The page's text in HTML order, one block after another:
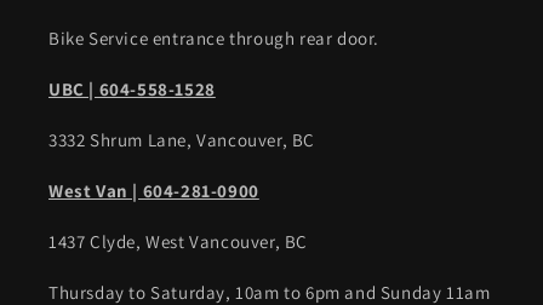
Bike Service entrance through rear door.
UBC | 604-558-1528
3332 Shrum Lane, Vancouver, BC
West Van | 604-281-0900
1437 Clyde, West Vancouver, BC
Thursday to Saturday, 10am to 6pm and Sunday 11am